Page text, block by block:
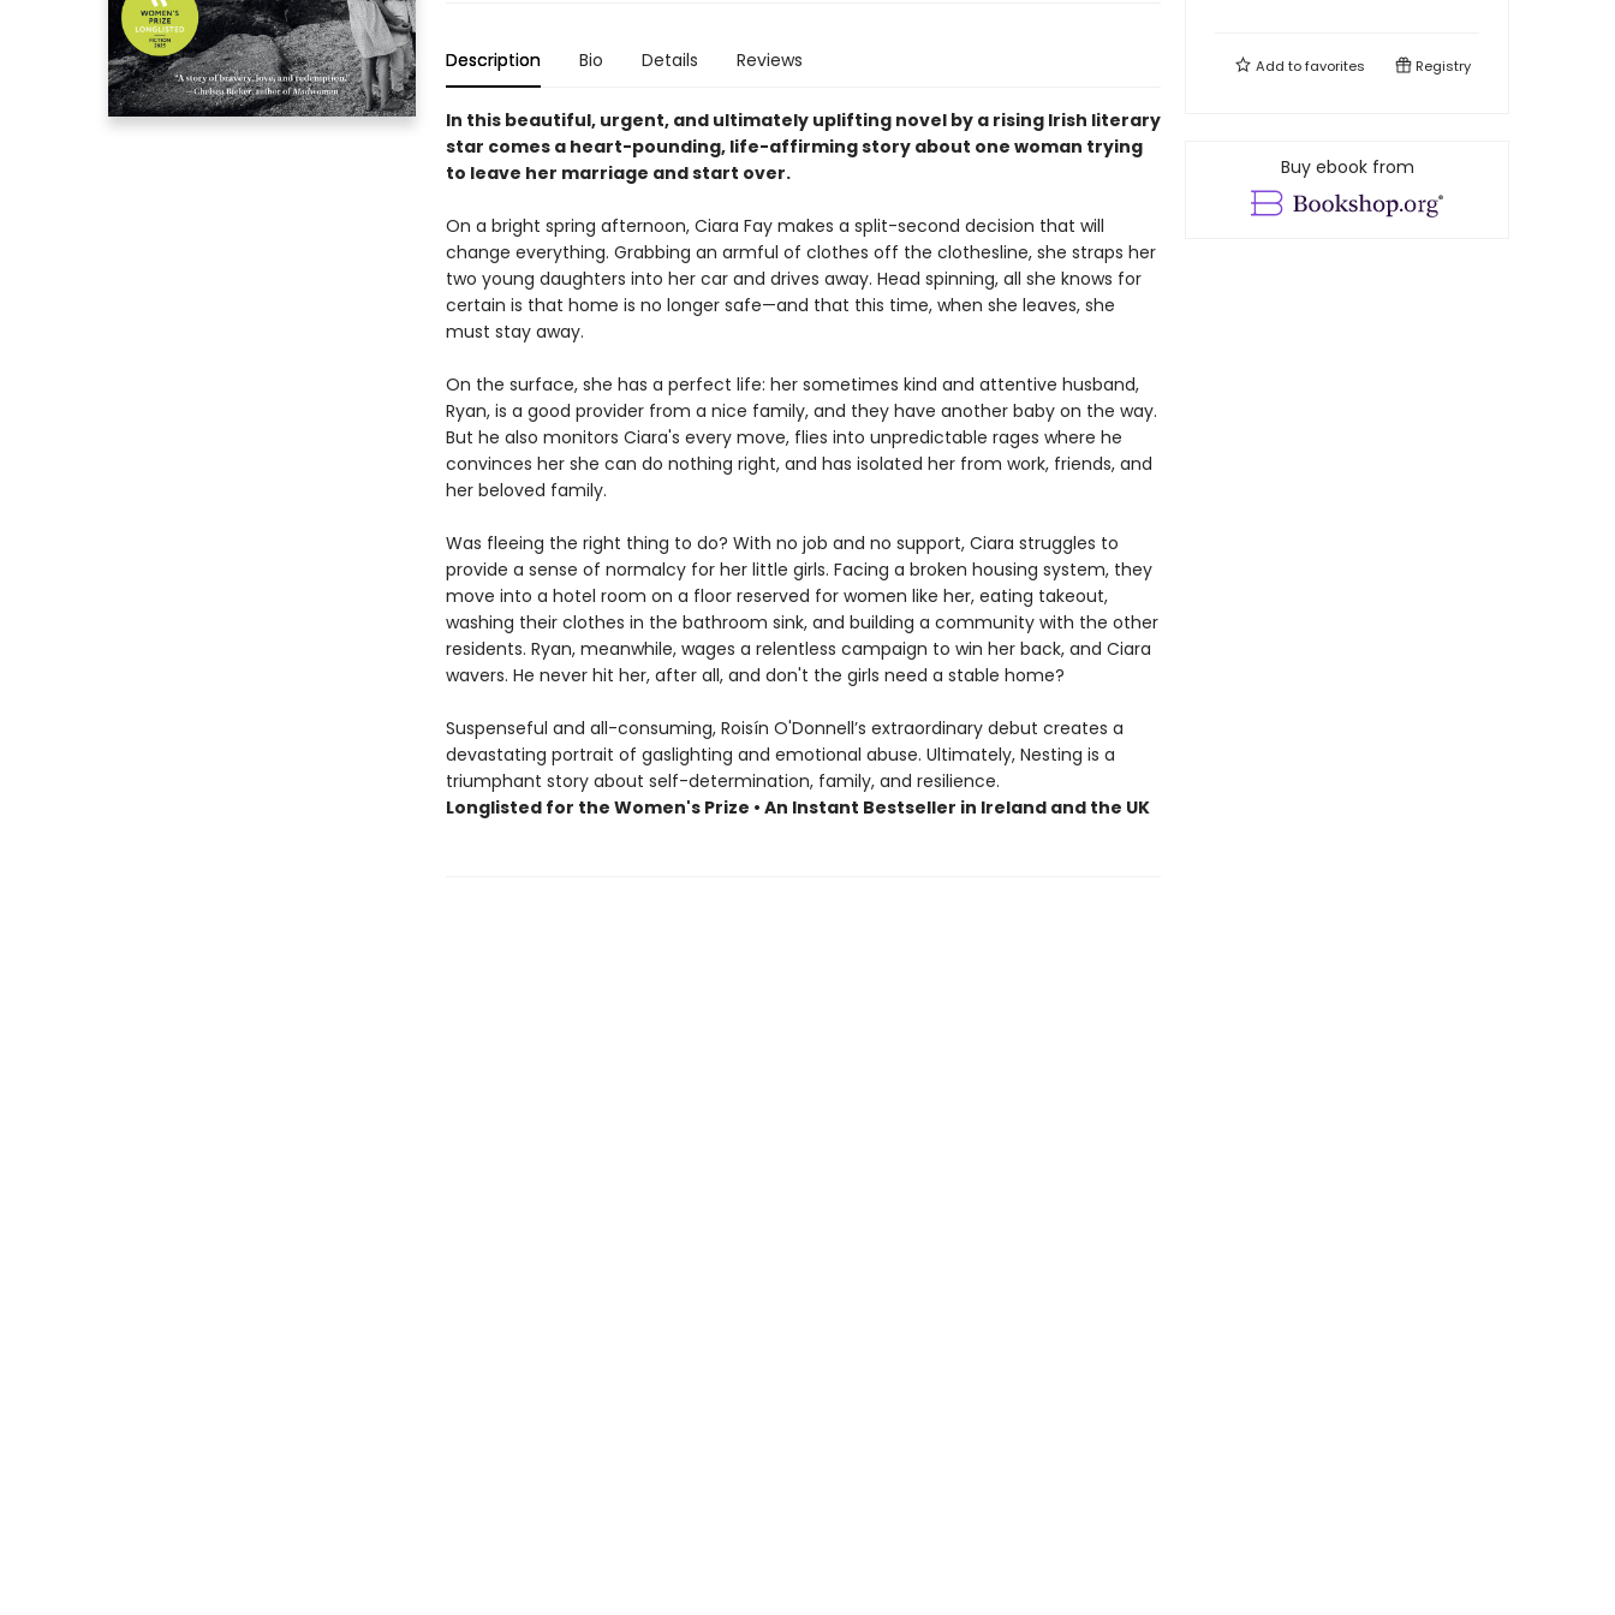
Description Bio Details Reviews
In this beautiful, urgent, and ultimately uplifting novel by a rising Irish literary
star comes a heart-pounding, life-affirming story about one woman trying
to leave her marriage and start over.
On a bright spring afternoon, Ciara Fay makes a split-second decision that will
change everything. Grabbing an armful of clothes off the clothesline, she straps her
two young daughters into her car and drives away. Head spinning, all she knows for
certain is that home is no longer safe—and that this time, when she leaves, she
must stay away.
On the surface, she has a perfect life: her sometimes kind and attentive husband,
Ryan, is a good provider from a nice family, and they have another baby on the way.
But he also monitors Ciara's every move, flies into unpredictable rages where he
convinces her she can do nothing right, and has isolated her from work, friends, and
her beloved family.
Was fleeing the right thing to do? With no job and no support, Ciara struggles to
provide a sense of normalcy for her little girls. Facing a broken housing system, they
move into a hotel room on a floor reserved for women like her, eating takeout,
washing their clothes in the bathroom sink, and building a community with the other
residents. Ryan, meanwhile, wages a relentless campaign to win her back, and Ciara
wavers. He never hit her, after all, and don't the girls need a stable home?
Suspenseful and all-consuming, Roisín O'Donnell’s extraordinary debut creates a
devastating portrait of gaslighting and emotional abuse. Ultimately, Nesting is a
triumphant story about self-determination, family, and resilience.
Longlisted for the Women's Prize • An Instant Bestseller in Ireland and the UK
Add tofavorites Registry
Buy ebook from